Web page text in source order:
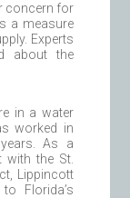
concern for
a measure
Experts
about the
in a water
worked in
As a
with the St.
Lippincott
Florida’s